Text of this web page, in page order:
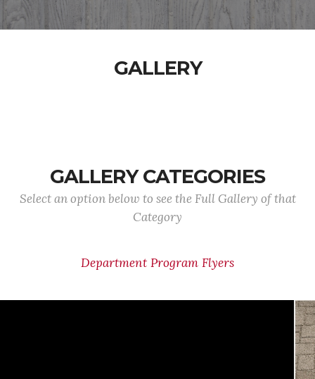
GALLERY
GALLERY CATEGORIES
Select an option below to see the Full Gallery of that
Category
Department Program Flyers